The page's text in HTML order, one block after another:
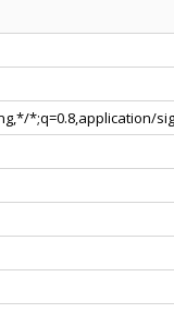
*;q=0.8,application/